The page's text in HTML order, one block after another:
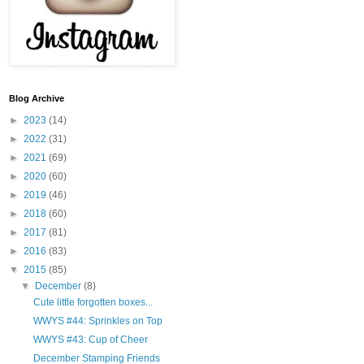
Blog Archive
► 2023 (14)
► 2022 (31)
► 2021 (69)
► 2020 (60)
► 2019 (46)
► 2018 (60)
► 2017 (81)
► 2016 (83)
▼ 2015 (85)
▼
December(8)
Cute little forgotten boxes...
WWYS #44: Sprinkles on Top
WWYS #43: Cup of Cheer
December Stamping Friends